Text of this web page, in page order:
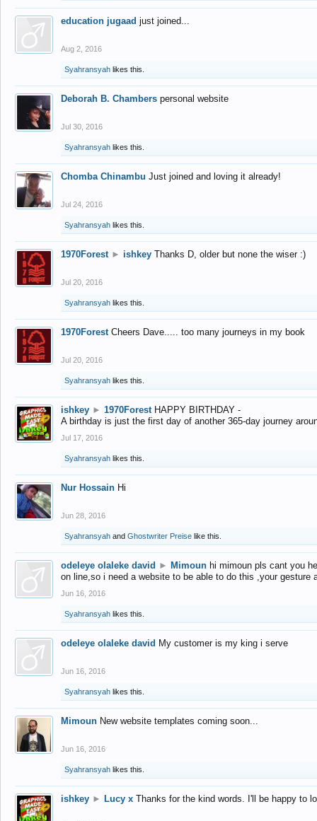
education jugaad just joined...
Aug 2, 2016
Syahransyah likes this.
Deborah B. Chambers personal website
Jul 30, 2016
Syahransyah likes this.
Chomba Chinambu Just joined and loving it already!
Jul 24, 2016
Syahransyah likes this.
1970Forest ► ishkey Thanks D, older but none the wiser :)
Jul 20, 2016
Syahransyah likes this.
1970Forest Cheers Dave..... too many journeys in my book
Jul 20, 2016
Syahransyah likes this.
ishkey ► 1970Forest HAPPY BIRTHDAY -
A birthday is just the first day of another 365-day journey
Jul 17, 2016
Syahransyah likes this.
Nur Hossain Hi
Jun 28, 2016
Syahransyah and Ghostwriter Preise like this.
odeleye olaleke david ► Mimoun hi mimoun pls cant you
on line,so i need a website to be able to do this ,your gesture
Jun 16, 2016
Syahransyah likes this.
odeleye olaleke david My customer is my king i serve
Jun 16, 2016
Syahransyah likes this.
Mimoun New website templates coming soon...
Jun 16, 2016
Syahransyah likes this.
ishkey ► Lucy x Thanks for the kind words. I'll be happy to